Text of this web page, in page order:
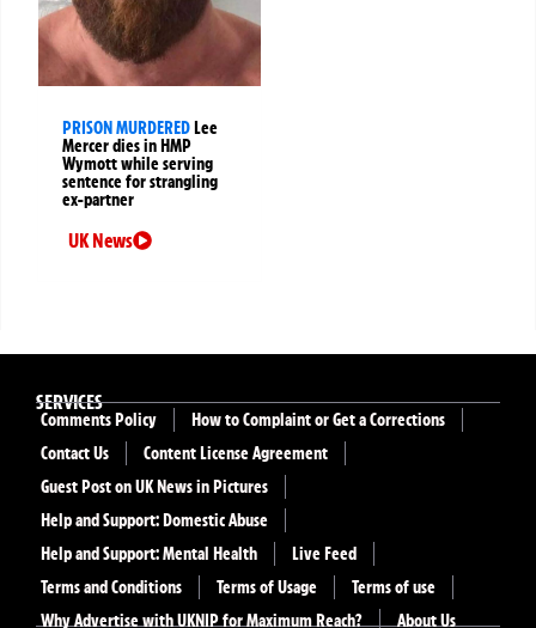
PRISON MURDEREDLee
Mercer dies in HMP
Wymott while serving
sentence for strangling
ex-partner
UK News
SERVICES
Comments Policy
How to Complaint or Get a Corrections
Contact Us
Content License Agreement
Guest Post on UK News in Pictures
Help and Support: Domestic Abuse
Help and Support: Mental Health
Live Feed
Terms and Conditions
Terms of Usage
Terms of use
Why Advertise with UKNIP for Maximum Reach?
About Us